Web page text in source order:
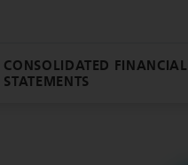
CONSOLIDATED FINANCIAL
STATEMENTS